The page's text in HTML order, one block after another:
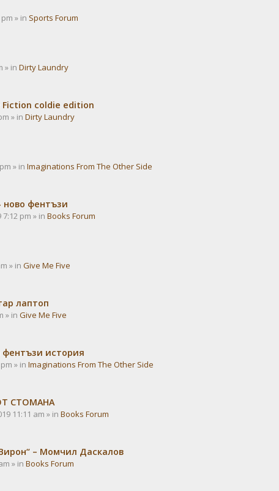
» in Sports Forum
» in Dirty Laundry
Fiction coldie edition
» in Dirty Laundry
» in Imaginations From The Other Side
ново фентъзи
7:12 pm » in Books Forum
» in Give Me Five
лаптоп
» in Give Me Five
история
» in Imaginations From The Other Side
СТОМАНА
11:11 am » in Books Forum
– Момчил Даскалов
» in Books Forum